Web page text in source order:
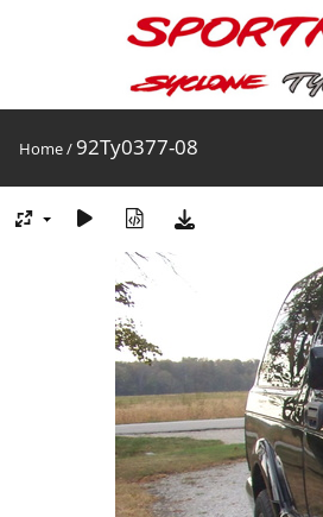
Home/ 92Ty0377-08